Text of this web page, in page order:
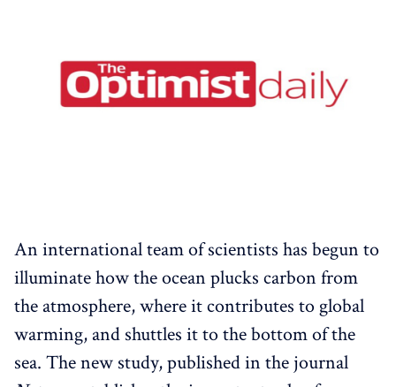
An international team of scientists has begun to
illuminate how the ocean plucks carbon from
the atmosphere, where it contributes to global
warming, and shuttles it to the bottom of the
sea. The new study, published in the journal